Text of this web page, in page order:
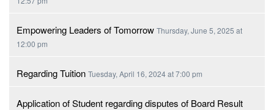
Empowering Leaders of Tomorrow Thursday, June 5, 2025 at
12:00 pm
Regarding Tuition Tuesday, April 16, 2024 at 7:00 pm
Application of Student regarding disputes of Board Result